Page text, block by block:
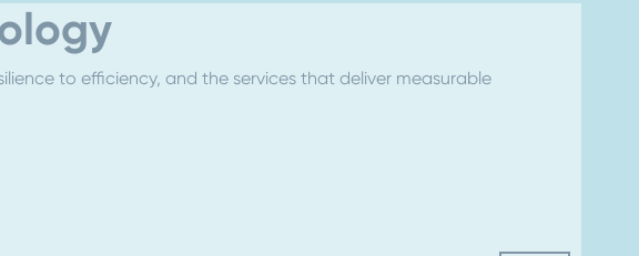
to efficiency, and the services that deliver measurable